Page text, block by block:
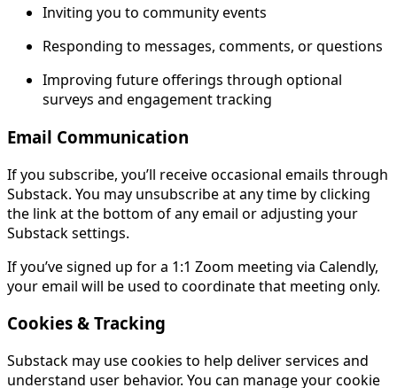
Inviting you to community events
Responding to messages, comments, or questions
Improving future offerings through optional
surveys and engagement tracking
Email Communication
If you subscribe, you’ll receive occasional emails through
Substack. You may unsubscribe at any time by clicking
the link at the bottom of any email or adjusting your
Substack settings.
If you’ve signed up for a 1:1 Zoom meeting via Calendly,
your email will be used to coordinate that meeting only.
Cookies & Tracking
Substack may use cookies to help deliver services and
understand user behavior. You can manage your cookie